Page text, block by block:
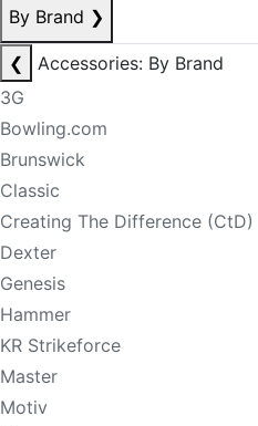
By Brand ❯
❮
Accessories: By Brand
3G
Bowling.com
Brunswick
Classic
Creating The Difference (CtD)
Dexter
Genesis
Hammer
KR Strikeforce
Master
Motiv